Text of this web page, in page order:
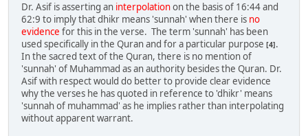
Dr. Asif is asserting an interpolationon the basis of 16:44 and
62:9 to imply that dhikr means 'sunnah' when there is no
evidence for this in the verse. The term 'sunnah' has been
used specifically in the Quran and for a particular purpose [4].
In the sacred text of the Quran, there is no mention of
'sunnah' of Muhammad as an authority besides the Quran. Dr.
Asif with respect would do better to provide clear evidence
why the verses he has quoted in reference to 'dhikr' means
'sunnah of muhammad' as he implies rather than interpolating
without apparent warrant.